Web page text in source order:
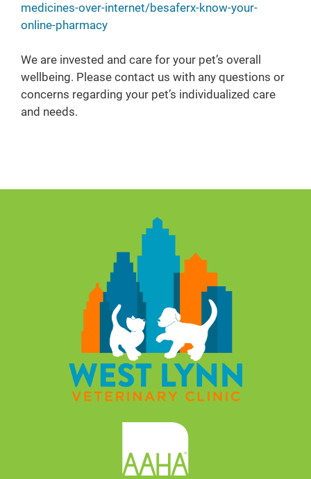
medicines-over-internet/besaferx-know-your-
online-pharmacy
We are invested and care for your pet’s overall
wellbeing. Please contact us with any questions or
concerns regarding your pet’s individualized care
and needs.